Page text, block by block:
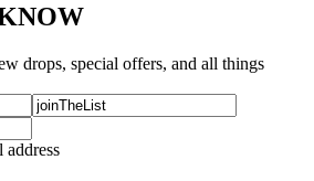
drops, special offers, and all things
address